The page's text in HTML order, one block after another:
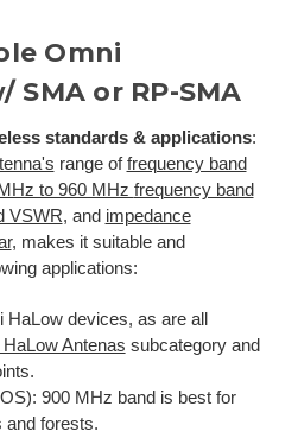
Omni
SMA or RP-SMA
standards & applications:
range offrequency band
to 960 MHz frequency band
VSWR, and impedance
, makes it suitable and
applications:
devices, as are all
Antenas subcategory and
900 MHz band is best for
and forests.